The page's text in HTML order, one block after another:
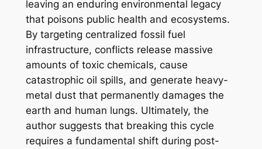
leaving an enduring environmental legacy
that poisons public health and ecosystems.
By targeting centralized fossil fuel
infrastructure, conflicts release massive
amounts of toxic chemicals, cause
catastrophic oil spills, and generate heavy-
metal dust that permanently damages the
earth and human lungs. Ultimately, the
author suggests that breaking this cycle
requires a fundamental shift during post-